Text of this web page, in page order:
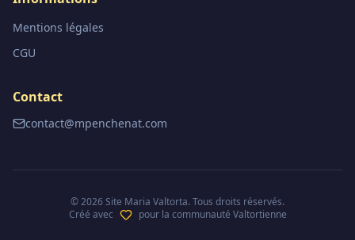
Mentions légales
CGU
Contact
contact@mpenchenat.com
©2026Site Maria Valtorta. Tous droits réservés.
Créé avec
pour la communauté Valtortienne